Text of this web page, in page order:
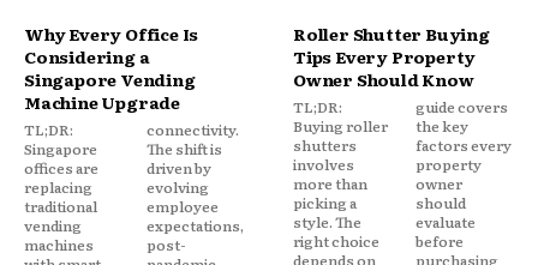
Why Every Office Is
Considering a
Singapore Vending
Machine Upgrade
TL;DR:
Singapore
offices are
replacing
traditional
vending
machines
connectivity.
The shift is
driven by
evolving
employee
expectations,
post-
Roller Shutter Buying
Tips Every Property
Owner Should Know
TL;DR:
Buying roller
shutters
involves
more than
picking a
style. The
right choice
depends on
guide covers
the key
factors every
property
owner
should
evaluate
before
purchasing